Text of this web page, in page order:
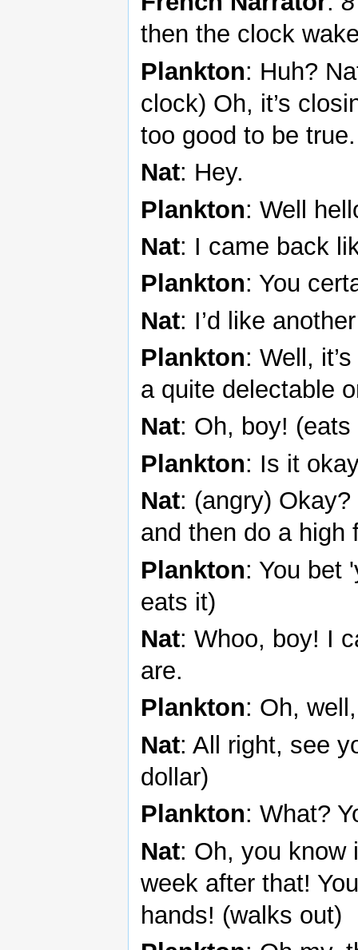
then the clock
Plankton: Huh?
clock) Oh, it’s
too good to be true.
Nat: Hey.
Plankton: Well
Nat: I came back
Plankton: You
Nat: I’d like
Plankton: Well,
a quite delectable
Nat: Oh, boy! (eats
Plankton: Is it
Nat: (angry)
and then do a high
Plankton: You bet
eats it)
Nat: Whoo, boy! I
are.
Plankton: Oh,
Nat: All right, see
dollar)
Plankton: What?
Nat: Oh, you know
week after that!
hands! (walks out)